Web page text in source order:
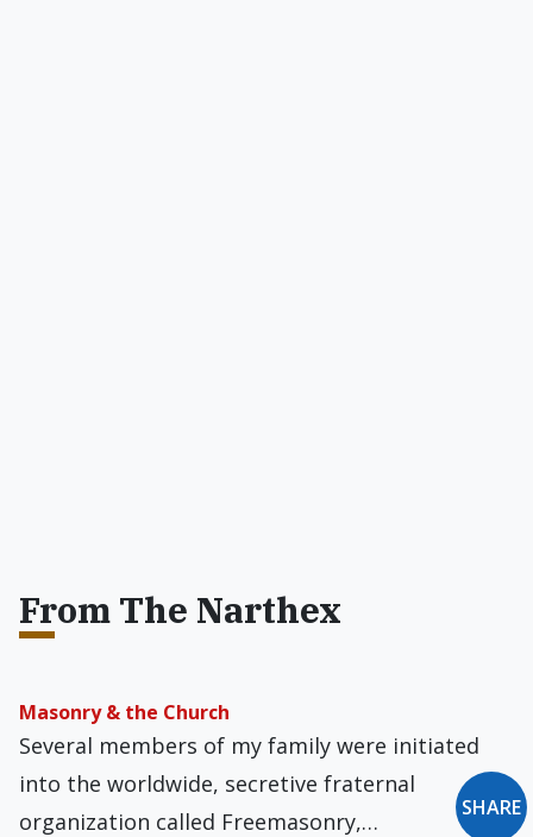
From The Narthex
Masonry & the Church
Several members of my family were initiated
into the worldwide, secretive fraternal
organization called Freemasonry,…
SHARE